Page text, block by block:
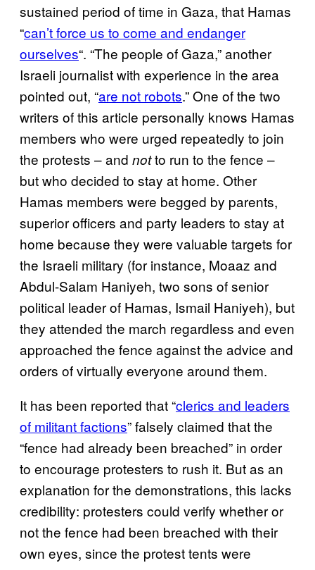
sustained period of time in Gaza, that Hamas
“can’t force us to come and endanger
ourselves“. “The people of Gaza,” another
Israeli journalist with experience in the area
pointed out, “are not robots.” One of the two
writers of this article personally knows Hamas
members who were urged repeatedly to join
the protests – and notto run to the fence –
but who decided to stay at home. Other
Hamas members were begged by parents,
superior officers and party leaders to stay at
home because they were valuable targets for
the Israeli military (for instance, Moaaz and
Abdul-Salam Haniyeh, two sons of senior
political leader of Hamas, Ismail Haniyeh), but
they attended the march regardless and even
approached the fence against the advice and
orders of virtually everyone around them.
It has been reported that “clerics and leaders
of militant factions” falsely claimed that the
“fence had already been breached” in order
to encourage protesters to rush it. But as an
explanation for the demonstrations, this lacks
credibility: protesters could verify whether or
not the fence had been breached with their
own eyes, since the protest tents were